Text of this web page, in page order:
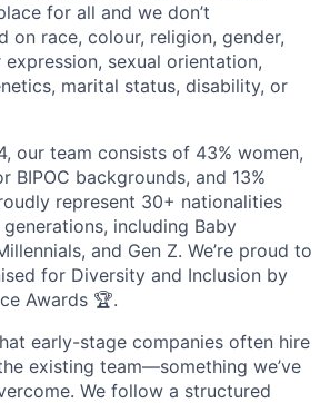
for all and we don’t
on race, colour, religion, gender,
sexual orientation,
marital status, disability, or
our team consists of 43% women,
BIPOC backgrounds, and 13%
represent 30+ nationalities
including Baby
and Gen Z. We’re proud to
for Diversity and Inclusion by
Awards 🏆.
early-stage companies often hire
existing team—something we’ve
We follow a structured